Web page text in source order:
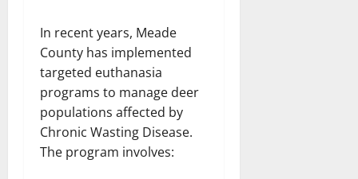
In recent years, Meade
County has implemented
targeted euthanasia
programs to manage deer
populations affected by
Chronic Wasting Disease.
The program involves: